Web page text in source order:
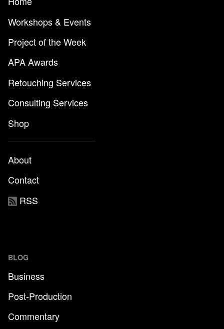
Workshops & Events
Project of the Week
APA Awards
Retouching Services
Consulting Services
Shop
About
Contact
RSS
BLOG
Business
Post-Production
Commentary